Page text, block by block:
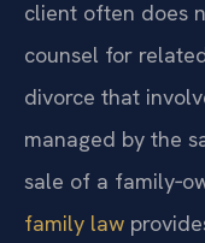
client often does
counsel for
divorce that
managed by the
sale of a
family law